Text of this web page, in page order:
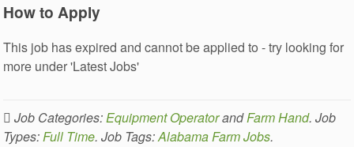
How to Apply
This job has expired and cannot be applied to - try looking for
more under 'Latest Jobs'
Job Categories:Equipment OperatorandFarm Hand. Job
Types:Full Time. Job Tags:Alabama Farm Jobs.